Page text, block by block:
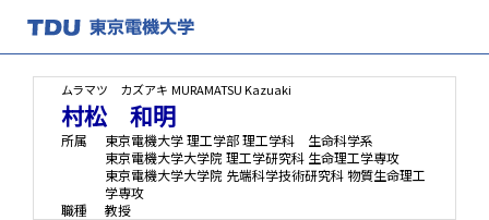
ムラマツ カズアキ MURAMATSU Kazuaki
村松 和明
所属
東京電機大学 理工学部 理工学科 生命科学系
東京電機大学大学院 理工学研究科 生命理工学専攻
東京電機大学大学院 先端科学技術研究科 物質生命理工
学専攻
職種
教授